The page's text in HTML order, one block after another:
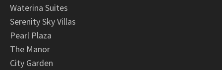
Waterina Suites
Serenity Sky Villas
Pearl Plaza
The Manor
City Garden